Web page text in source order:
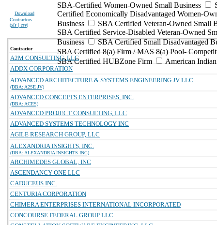
Download
Contractors
(xls | csv)
SBA-Certified Women-Owned Small Business
Certified Economically Disadvantaged Women-
Business
SBA Certified Veteran-Owned Small
SBA Certified Service-Disabled Veteran-Owned
Business
SBA Certified Small Disadvantaged
SBA Certified 8(a) Firm / MAS 8(a) Pool-
SBA Certified HUBZone Firm
American
Contractor
A2M CONSULTING, LLC
ADDX CORPORATION
ADVANCED ARCHITECTURE & SYSTEMS ENGINEERING JV LLC
(DBA: A2SE JV)
ADVANCED CONCEPTS ENTERPRISES, INC.
(DBA: ACES)
ADVANCED PROJECT CONSULTING, LLC
ADVANCED SYSTEMS TECHNOLOGY INC
AGILE RESEARCH GROUP, LLC
ALEXANDRIA INSIGHTS, INC.
(DBA: ALEXANDRIA INSIGHTS INC)
ARCHIMEDES GLOBAL, INC
ASCENDANCY ONE LLC
CADUCEUS INC.
CENTURIA CORPORATION
CHIMERA ENTERPRISES INTERNATIONAL INCORPORATED
CONCOURSE FEDERAL GROUP LLC